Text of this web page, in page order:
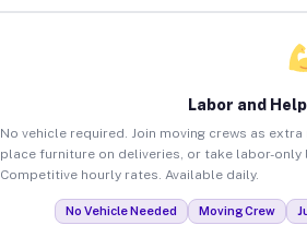
Labor and
No vehicle required. Join moving crews as
place furniture on deliveries, or take labor-only
Competitive hourly rates. Available daily.
No Vehicle Needed Moving Crew